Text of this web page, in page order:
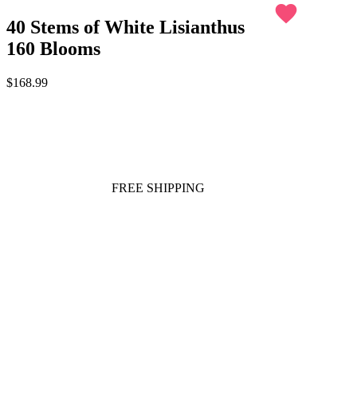
40 Stems of White Lisianthus
160 Blooms
favorite
$168.99
FREE SHIPPING